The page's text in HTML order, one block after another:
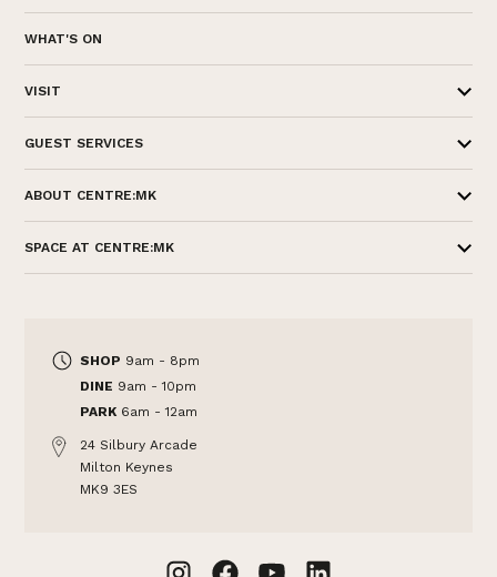
WHAT'S ON
VISIT
GUEST SERVICES
ABOUT CENTRE:MK
SPACE AT CENTRE:MK
SHOP 9am - 8pm
DINE 9am - 10pm
PARK 6am - 12am
24 Silbury Arcade
Milton Keynes
MK9 3ES